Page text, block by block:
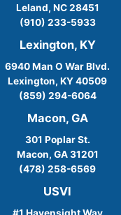
Leland, NC 28451
(910) 233-5933
Lexington, KY
6940 Man O War Blvd.
Lexington, KY 40509
(859) 294-6064
Macon, GA
301 Poplar St.
Macon, GA 31201
(478) 258-6569
USVI